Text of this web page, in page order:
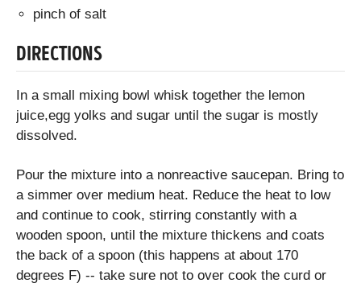
pinch of salt
DIRECTIONS
In a small mixing bowl whisk together the lemon
juice,egg yolks and sugar until the sugar is mostly
dissolved.
Pour the mixture into a nonreactive saucepan. Bring to
a simmer over medium heat. Reduce the heat to low
and continue to cook, stirring constantly with a
wooden spoon, until the mixture thickens and coats
the back of a spoon (this happens at about 170
degrees F) -- take sure not to over cook the curd or